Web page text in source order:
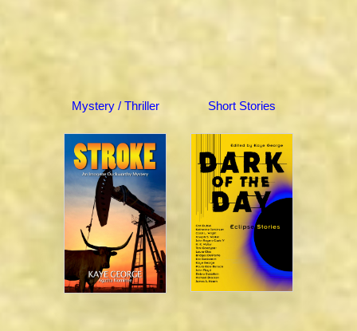
Mystery / Thriller Short Stories